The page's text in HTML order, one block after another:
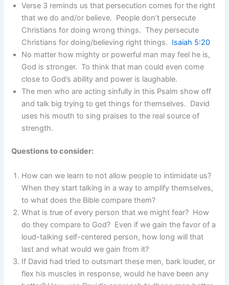
Verse 3 reminds us that persecution comes for the right
that we do and/or believe. People don’t persecute
Christians for doing wrong things. They persecute
Christians for doing/believing right things. Isaiah 5:20
No matter how mighty or powerful man may feel he is,
God is stronger. To think that man could even come
close to God’s ability and power is laughable.
The men who are acting sinfully in this Psalm show off
and talk big trying to get things for themselves. David
uses his mouth to sing praises to the real source of
strength.
Questions to consider:
How can we learn to not allow people to intimidate us?
When they start talking in a way to amplify themselves,
to what does the Bible compare them?
What is true of every person that we might fear? How
do they compare to God? Even if we gain the favor of a
loud-talking self-centered person, how long will that
last and what would we gain from it?
If David had tried to outsmart these men, bark louder, or
flex his muscles in response, would he have been any